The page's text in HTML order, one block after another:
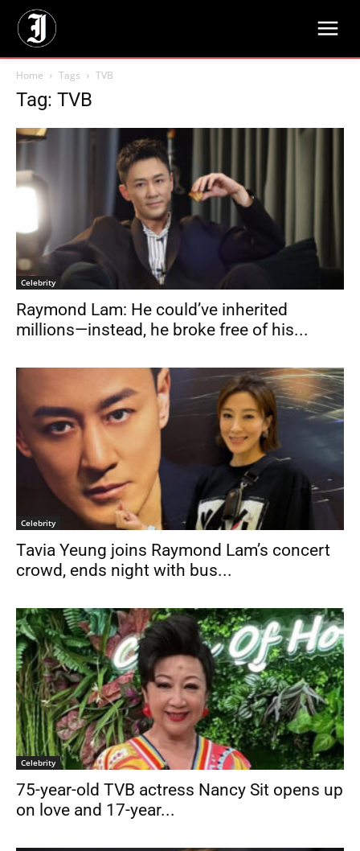
Home Tags TVB
Tag: TVB
Celebrity
Raymond Lam: He could’ve inherited
millions—instead, he broke free of his...
Celebrity
Tavia Yeung joins Raymond Lam’s concert
crowd, ends night with bus...
Celebrity
75-year-old TVB actress Nancy Sit opens up
on love and 17-year...